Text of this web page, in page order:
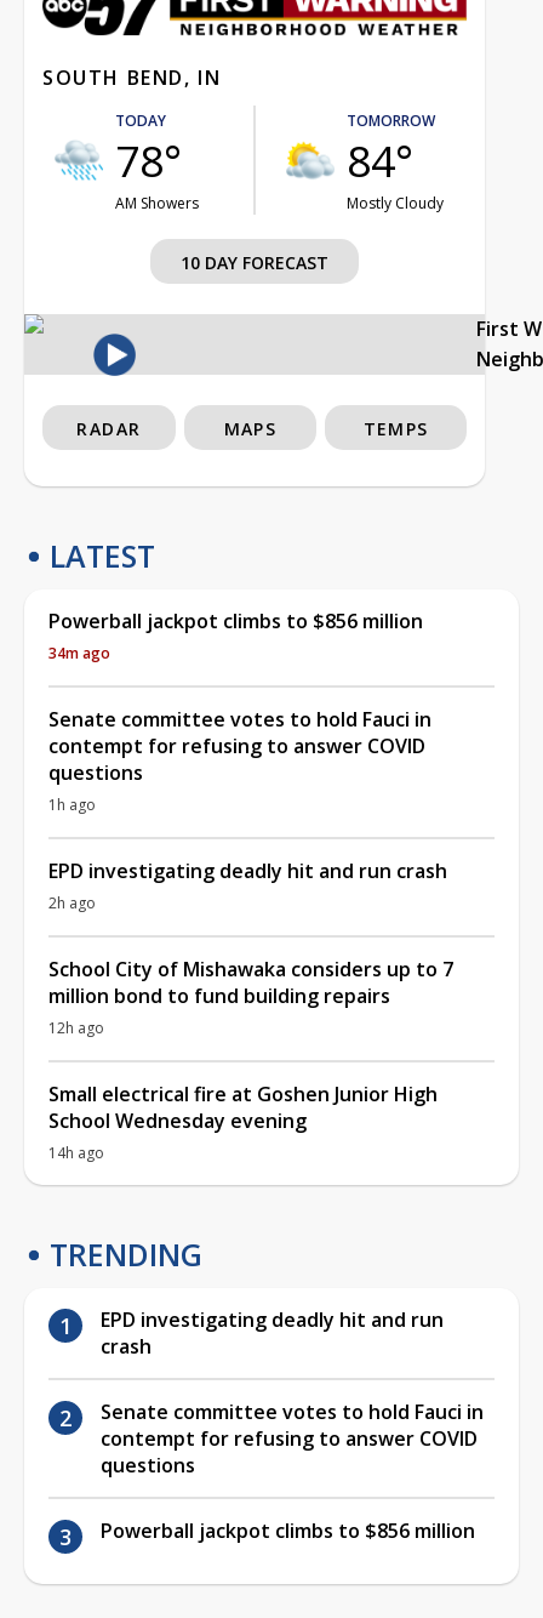
SOUTH BEND, IN
TODAY
78°
AM Showers
TOMORROW
84°
Mostly Cloudy
10 DAY FORECAST
First
RADAR MAPS TEMPS
LATEST
Powerball jackpot climbs to $856 million
34m ago
Senate committee votes to hold Fauci in
contempt for refusing to answer COVID
questions
1h ago
EPD investigating deadly hit and run crash
2h ago
School City of Mishawaka considers up to 7
million bond to fund building repairs
12h ago
Small electrical fire at Goshen Junior High
School Wednesday evening
14h ago
TRENDING
EPD investigating deadly hit and run
crash
Senate committee votes to hold Fauci in
contempt for refusing to answer COVID
questions
Powerball jackpot climbs to $856 million